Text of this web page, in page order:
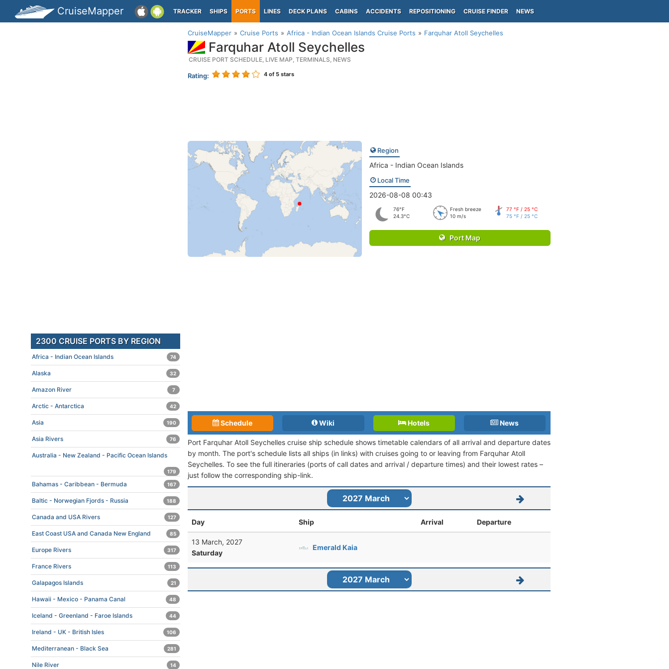
CruiseMapper TRACKER SHIPS PORTS LINES DECK PLANS CABINS ACCIDENTS REPOSITIONING CRUISE FINDER NEWS
CruiseMapper Cruise Ports Africa - Indian Ocean Islands Cruise Ports Farquhar Atoll Seychelles
Farquhar Atoll Seychelles
CRUISE PORT SCHEDULE, LIVE MAP, TERMINALS, NEWS
Rating: 4 of 5 stars
Region
Africa - Indian Ocean Islands
Local Time
2026-08-08 00:43
76°F
24.3°C
Fresh breeze
10 m/s
77 °F / 25 °C
75 °F / 25 °C
Port Map
Schedule Wiki Hotels News
Port Farquhar Atoll Seychelles cruise ship schedule shows timetable calendars of all arrival and departure dates
by month. The port's schedule lists all ships (in links) with cruises going to or leaving from Farquhar Atoll
Seychelles. To see the full itineraries (ports of call dates and arrival / departure times) and their lowest rates –
just follow the corresponding ship-link.
Day Ship Arrival Departure
13 March, 2027
Saturday
Emerald Kaia
2300 CRUISE PORTS BY REGION
Africa - Indian Ocean Islands 74
Alaska 32
Amazon River 7
Arctic - Antarctica 42
Asia 190
Asia Rivers 76
Australia - New Zealand - Pacific Ocean Islands
179
Bahamas - Caribbean - Bermuda 167
Baltic - Norwegian Fjords - Russia 188
Canada and USA Rivers 127
East Coast USA and Canada New England 85
Europe Rivers 317
France Rivers 113
Galapagos Islands 21
Hawaii - Mexico - Panama Canal 48
Iceland - Greenland - Faroe Islands 44
Ireland - UK - British Isles 106
Mediterranean - Black Sea 281
Nile River 14